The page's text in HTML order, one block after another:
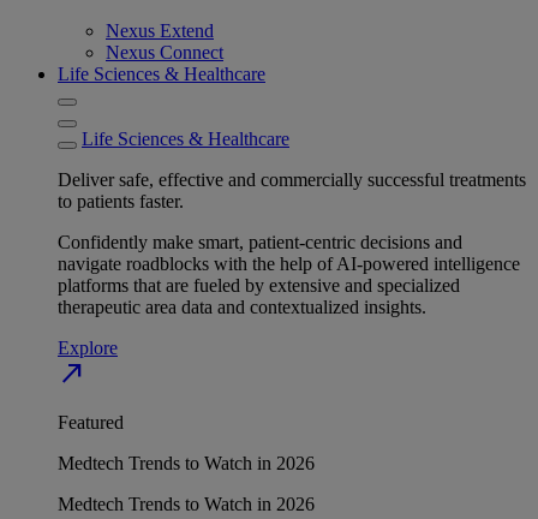
Nexus Extend
Nexus Connect
Life Sciences & Healthcare
Life Sciences & Healthcare
Deliver safe, effective and commercially successful treatments
to patients faster.
Confidently make smart, patient-centric decisions and
navigate roadblocks with the help of AI-powered intelligence
platforms that are fueled by extensive and specialized
therapeutic area data and contextualized insights.
Explore
north_east
Featured
Medtech Trends to Watch in 2026
Medtech Trends to Watch in 2026